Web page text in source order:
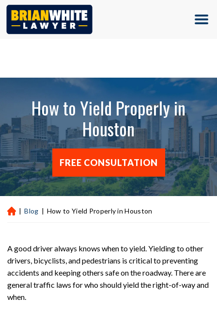
(713) 500-5000
How to Yield Properly in
Houston
FREE CONSULTATION
H
Pe
rs
on
al
Inj
| Blog | How to Yield Properly in Houston
A good driver always knows when to yield. Yielding to other
drivers, bicyclists, and pedestrians is critical to preventing
accidents and keeping others safe on the roadway. There are
general traffic laws for who should yield the right-of-way and
when.